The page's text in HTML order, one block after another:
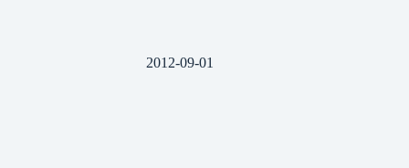
2012-09-01